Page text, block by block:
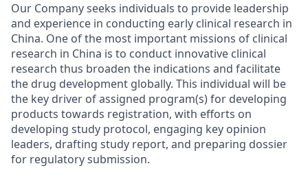
Our Company seeks individuals to provide leadership
and experience in conducting early clinical research in
China. One of the most important missions of clinical
research in China is to conduct innovative clinical
research thus broaden the indications and facilitate
the drug development globally. This individual will be
the key driver of assigned program(s) for developing
products towards registration, with efforts on
developing study protocol, engaging key opinion
leaders, drafting study report, and preparing dossier
for regulatory submission.